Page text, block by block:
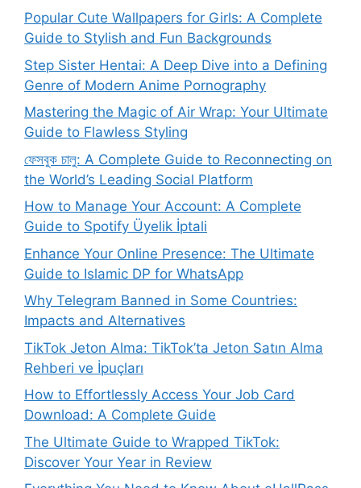
Popular Cute Wallpapers for Girls: A Complete
Guide to Stylish and Fun Backgrounds
Step Sister Hentai: A Deep Dive into a Defining
Genre of Modern Anime Pornography
Mastering the Magic of Air Wrap: Your Ultimate
Guide to Flawless Styling
ফেসবুক চালু: A Complete Guide to Reconnecting on
the World’s Leading Social Platform
How to Manage Your Account: A Complete
Guide to Spotify Üyelik İptali
Enhance Your Online Presence: The Ultimate
Guide to Islamic DP for WhatsApp
Why Telegram Banned in Some Countries:
Impacts and Alternatives
TikTok Jeton Alma: TikTok’ta Jeton Satın Alma
Rehberi ve İpuçları
How to Effortlessly Access Your Job Card
Download: A Complete Guide
The Ultimate Guide to Wrapped TikTok:
Discover Your Year in Review